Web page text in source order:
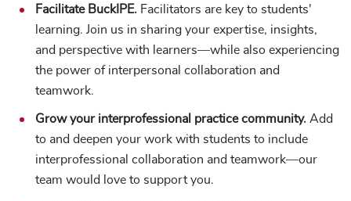
Facilitate BuckIPE. Facilitators are key to students'
learning. Join us in sharing your expertise, insights,
and perspective with learners—while also experiencing
the power of interpersonal collaboration and
teamwork.
Grow your interprofessional practice community. Add
to and deepen your work with students to include
interprofessional collaboration and teamwork—our
team would love to support you.